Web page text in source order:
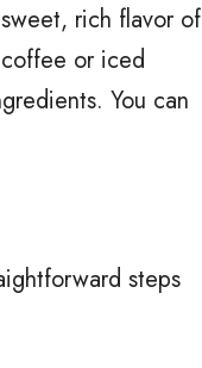
rich flavor of
or iced
You can
steps